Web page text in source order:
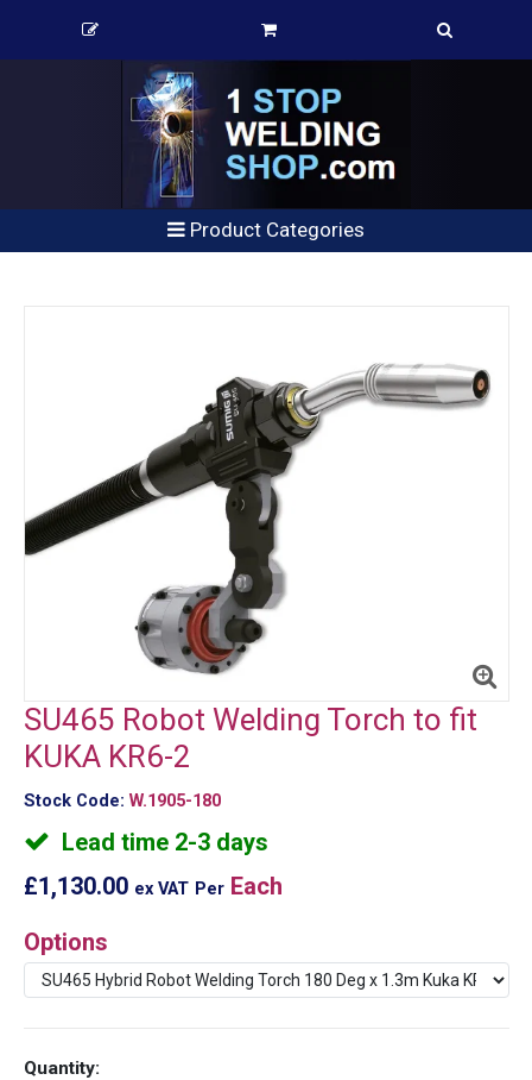
Product Categories
SU465 Robot Welding Torch to fit
KUKA KR6-2
Stock Code: W.1905-180
Lead time 2-3 days
£1,130.00 ex VAT Per Each
Options
Quantity: